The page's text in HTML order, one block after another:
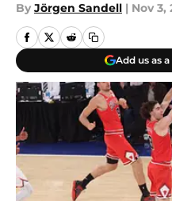
By Jörgen Sandell | Nov 3,
Add us as